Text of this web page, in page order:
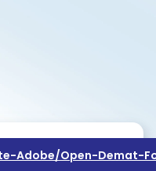
Adobe/open-Demat-